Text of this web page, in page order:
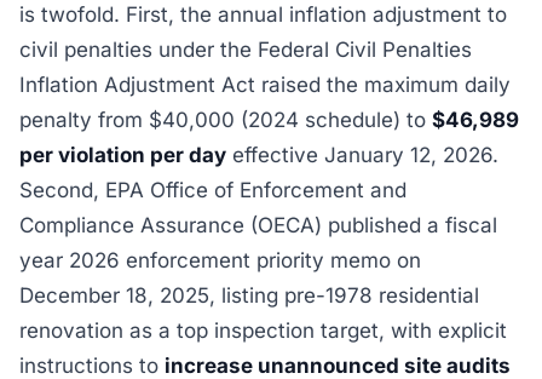
is twofold. First, the annual inflation adjustment to
civil penalties under the Federal Civil Penalties
Inflation Adjustment Act raised the maximum daily
penalty from $40,000 (2024 schedule) to $46,989
per violation per day effective January 12, 2026.
Second, EPA Office of Enforcement and
Compliance Assurance (OECA) published a fiscal
year 2026 enforcement priority memo on
December 18, 2025, listing pre-1978 residential
renovation as a top inspection target, with explicit
instructions to increase unannounced site audits